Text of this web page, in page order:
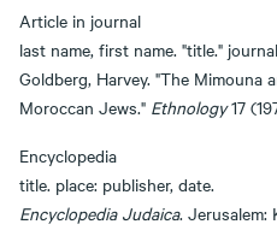
Article in journal
last name, first name. "title."
Goldberg, Harvey. "The
Moroccan Jews." Ethnology17
Encyclopedia
title. place: publisher, date.
Encyclopedia Judaica. Jerusalem: